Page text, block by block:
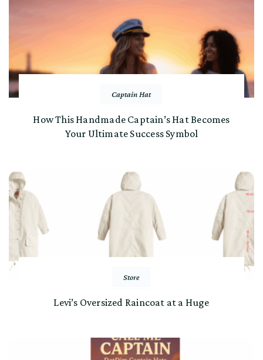
Captain Hat
How This Handmade Captain’s Hat Becomes
Your Ultimate Success Symbol
Store
Levi’s Oversized Raincoat at a Huge